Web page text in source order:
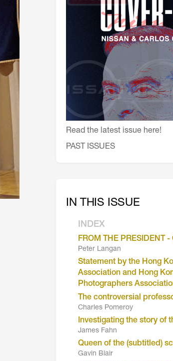
会員特典
レストラ
メイン
メイン
マスコ
お問い合
皆様の御
Read the latest issue here!
PAST ISSUES
IN THIS ISSUE
INDEX
FROM THE PRESIDENT
Peter Langan
Statement by the Hong
Association and Hong
Photographers
The controversial
Charles Pomeroy
Investigating the story of
James Fahn
Queen of the (subtitled)
Gavin Blair